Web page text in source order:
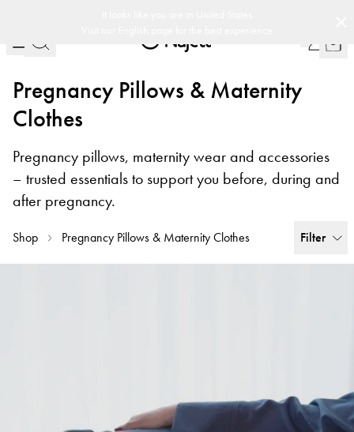
Pregnancy Pillows & Maternity
Clothes
Pregnancy pillows, maternity wear and accessories
– trusted essentials to support you before, during and
after pregnancy.
Shop Pregnancy Pillows & Maternity Clothes Filter